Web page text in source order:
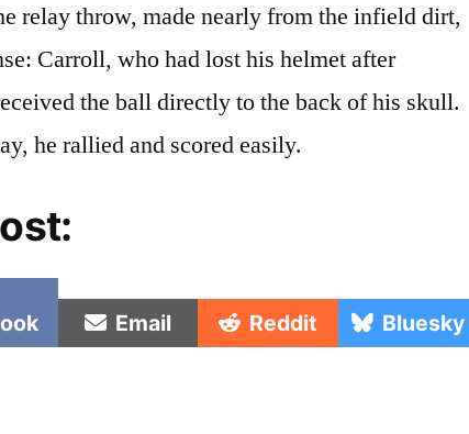
relay throw, made nearly from the infield dirt,
Carroll, who had lost his helmet after
the ball directly to the back of his skull.
he rallied and scored easily.
Share
on Share
on
Email Share
on
Reddit Share
on
Bluesky